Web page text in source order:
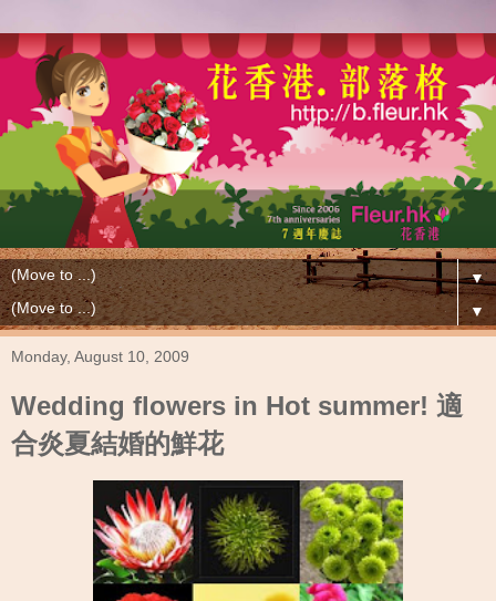
▼
▼
Monday, August 10, 2009
Wedding flowers in Hot summer! 適
合炎夏結婚的鮮花